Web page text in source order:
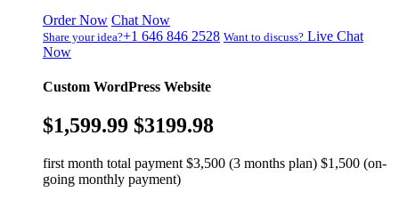
Order Now Chat Now
Share your idea?+1 646 846 2528 Want to discuss? Live Chat
Now
Custom WordPress Website
$1,599.99 $3199.98
first month total payment $3,500 (3 months plan) $1,500 (on-
going monthly payment)